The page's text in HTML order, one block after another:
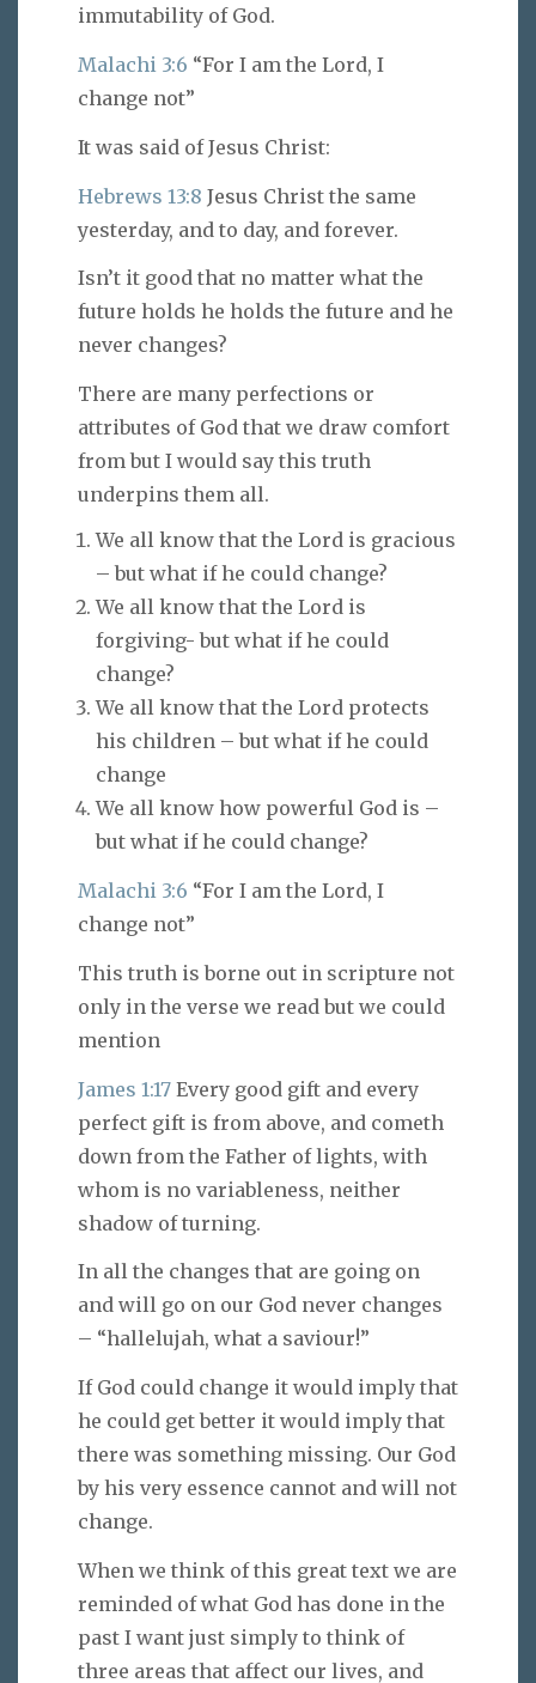
immutability of God.
Malachi 3:6 “For I am the Lord, I
change not”
It was said of Jesus Christ:
Hebrews 13:8 Jesus Christ the same
yesterday, and to day, and forever.
Isn’t it good that no matter what the
future holds he holds the future and he
never changes?
There are many perfections or
attributes of God that we draw comfort
from but I would say this truth
underpins them all.
We all know that the Lord is gracious
– but what if he could change?
We all know that the Lord is
forgiving- but what if he could
change?
We all know that the Lord protects
his children – but what if he could
change
We all know how powerful God is –
but what if he could change?
Malachi 3:6 “For I am the Lord, I
change not”
This truth is borne out in scripture not
only in the verse we read but we could
mention
James 1:17 Every good gift and every
perfect gift is from above, and cometh
down from the Father of lights, with
whom is no variableness, neither
shadow of turning.
In all the changes that are going on
and will go on our God never changes
– “hallelujah, what a saviour!”
If God could change it would imply that
he could get better it would imply that
there was something missing. Our God
by his very essence cannot and will not
change.
When we think of this great text we are
reminded of what God has done in the
past I want just simply to think of
three areas that affect our lives, and